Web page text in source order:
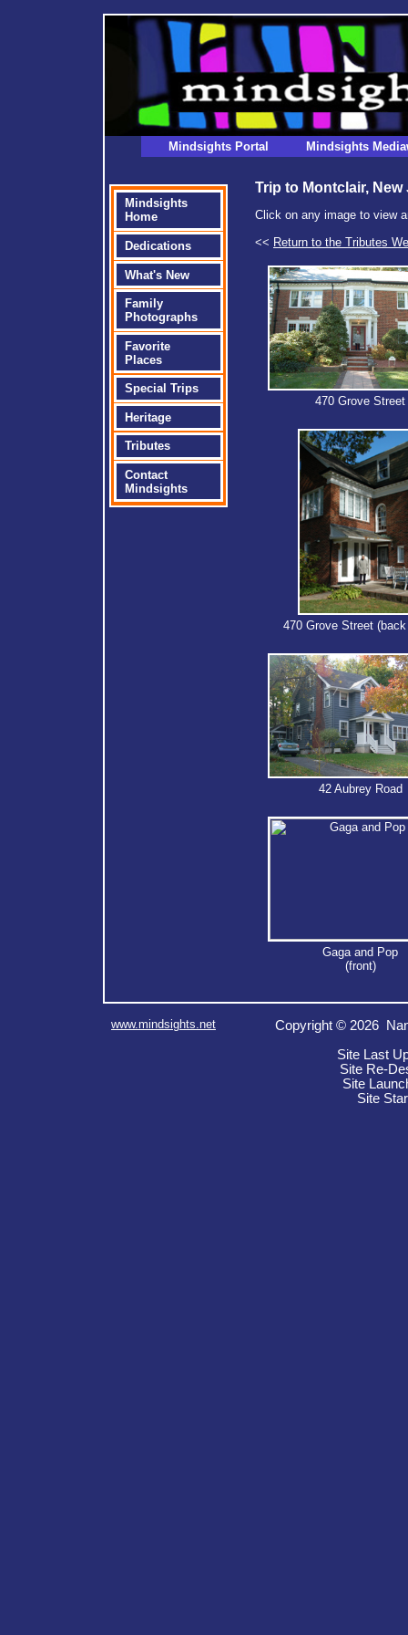
Mindsights Portal Mindsights
Mindsights
Home
Dedications
What's New
Family
Photographs
Favorite
Places
Special Trips
Heritage
Tributes
Contact
Mindsights
Trip to Montclair,
Click on any image to view
<< Return to the Tributes
470 Grove Street
470 Grove Street
42 Aubrey Road
Gaga and Pop
(front)
www.mindsights.net
Copyright © 2026
Site Last
Site Re-
Site
Site